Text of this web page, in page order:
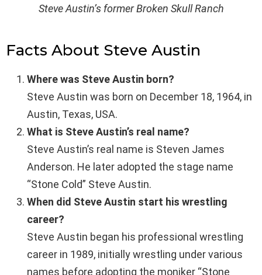
Steve Austin’s former Broken Skull Ranch
Facts About Steve Austin
Where was Steve Austin born?
Steve Austin was born on December 18, 1964, in
Austin, Texas, USA.
What is Steve Austin’s real name?
Steve Austin’s real name is Steven James
Anderson. He later adopted the stage name
“Stone Cold” Steve Austin.
When did Steve Austin start his wrestling
career?
Steve Austin began his professional wrestling
career in 1989, initially wrestling under various
names before adopting the moniker “Stone